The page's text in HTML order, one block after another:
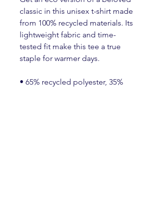
classic in this unisex t-shirt made
from 100% recycled materials. Its
lightweight fabric and time-
tested fit make this tee a true
staple for warmer days.
• 65% recycled polyester, 35%